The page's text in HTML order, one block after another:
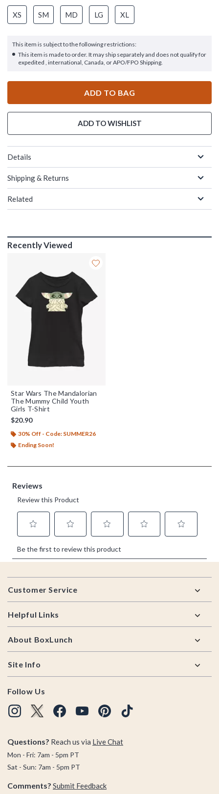
XS SM MD LG XL
This item is subject to the following restrictions:
This item is made to order. It may ship separately and does not qualify for
expedited , international, Canada, or APO/FPO Shipping.
ADD TO BAG
ADD TO WISHLIST
Details
Shipping & Returns
Related
Recently Viewed
Star Wars The Mandalorian
The Mummy Child Youth
Girls T-Shirt
$20.90
30% Off - Code: SUMMER26
Ending Soon!
Footer
Customer Service
Helpful Links
About BoxLunch
Site Info
Follow Us
Questions? Reach us via Live Chat
Mon - Fri: 7am - 5pm PT
Sat - Sun: 7am - 5pm PT
Comments? Submit Feedback